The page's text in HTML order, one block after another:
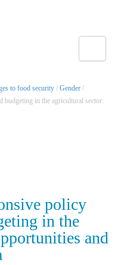
to food security / Gender /
budgeting in the agricultural sector:
policy
in the
and